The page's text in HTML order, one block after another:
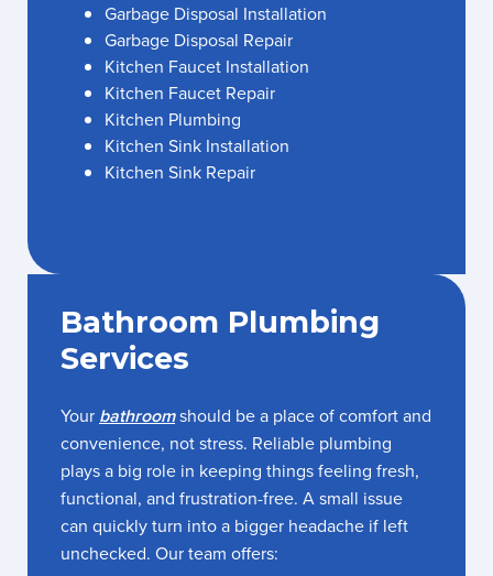
Garbage Disposal Installation
Garbage Disposal Repair
Kitchen Faucet Installation
Kitchen Faucet Repair
Kitchen Plumbing
Kitchen Sink Installation
Kitchen Sink Repair
Bathroom Plumbing
Services
Your bathroomshould be a place of comfort and
convenience, not stress. Reliable plumbing
plays a big role in keeping things feeling fresh,
functional, and frustration-free. A small issue
can quickly turn into a bigger headache if left
unchecked. Our team offers: